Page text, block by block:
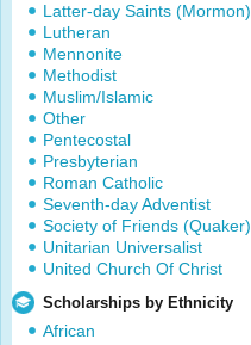
Latter-day Saints (Mormon)
Lutheran
Mennonite
Methodist
Muslim/Islamic
Other
Pentecostal
Presbyterian
Roman Catholic
Seventh-day Adventist
Society of Friends (Quaker)
Unitarian Universalist
United Church Of Christ
Scholarships by Ethnicity
African